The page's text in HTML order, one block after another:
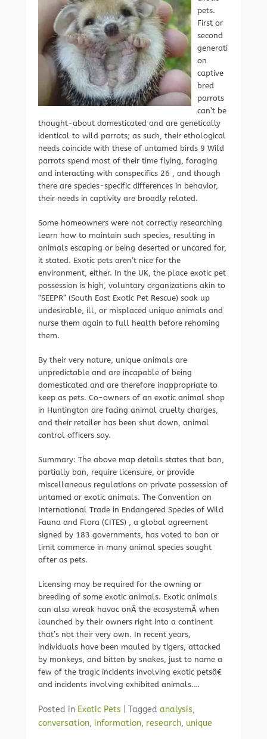
pets.
First or
second
generati
on
captive
bred
parrots
can’t be
thought-about domesticated and are genetically
identical to wild parrots; as such, their ethological
needs coincide with these of untamed birds 9 Wild
parrots spend most of their time flying, foraging
and interacting with conspecifics 26 , and though
there are species-specific differences in behavior,
their needs in captivity are broadly related.
Some homeowners were not correctly researching
learn how to maintain such species, resulting in
animals escaping or being deserted or uncared for,
it stated. Exotic pets aren’t nice for the
environment, either. In the UK, the place exotic pet
possession is high, voluntary organizations akin to
“SEEPR” (South East Exotic Pet Rescue) soak up
undesirable, ill, or misplaced unique animals and
nurse them again to full health before rehoming
them.
By their very nature, unique animals are
unpredictable and are incapable of being
domesticated and are therefore inappropriate to
keep as pets. Co-owners of an exotic animal shop
in Huntington are facing animal cruelty charges,
and their retailer has been shut down, animal
control officers say.
Summary: The above map details states that ban,
partially ban, require licensure, or provide
miscellaneous regulations on private possession of
untamed or exotic animals. The Convention on
International Trade in Endangered Species of Wild
Fauna and Flora (CITES) , a global agreement
signed by 183 governments, has voted to ban or
limit commerce in many animal species sought
after as pets.
Licensing may be required for the owning or
breeding of some exotic animals. Exotic animals
can also wreak havoc onÂ the ecosystemÂ when
launched by their owners right into a continent
that’s not their very own. In recent years,
individuals have been mauled by tigers, attacked
by monkeys, and bitten by snakes, just to name a
few of the tragic incidents involving exotic petsâ€
and incidents involving exhibited animals.…
Posted in Exotic Pets Tagged analysis,
conversation, information, research, unique